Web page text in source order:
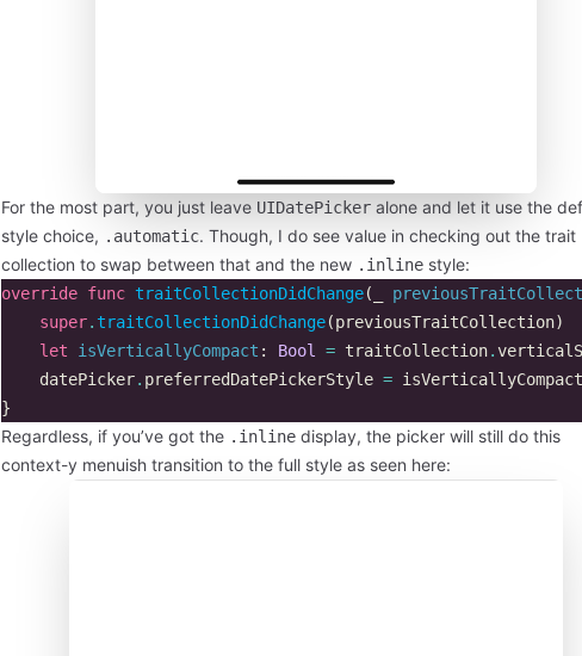
For the most part, you just leave UIDatePicker alone and let it use the
style choice, .automatic. Though, I do see value in checking out the trait
collection to swap between that and the new .inline style:
override func traitCollectionDidChange(
super. traitCollectionDidChange(previousTraitCollection)
let
isVerticallyCompact : Bool = traitCollection.
datePicker. preferredDatePickerStyle = isVerticallyCompact
}
Regardless, if you’ve got the .inline display, the picker will still do this
context-y menuish transition to the full style as seen here: